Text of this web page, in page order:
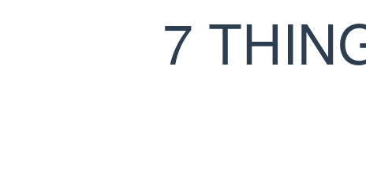
7